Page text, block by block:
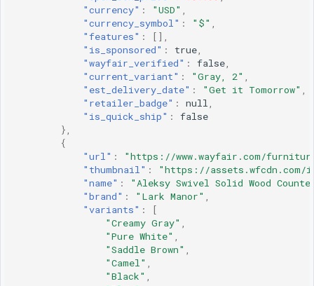
"currency" : "USD" ,
"currency_symbol" : "$" ,
"features" :
[],
"is_sponsored" : true,
"wayfair_verified" : false,
"current_variant" : "Gray, 2" ,
"est_delivery_date" : "Get it Tomorrow" ,
"retailer_badge" : null,
"is_quick_ship" :
false
},
{
"url" :
"https://www.wayfair.com/
"thumbnail" :
"https://assets.wfcdn.com/im/
"name" :
"Aleksy Swivel Solid Wood
"brand" : "Lark Manor" ,
"variants" :
[
"Creamy Gray" ,
"Pure White" ,
"Saddle Brown" ,
"Camel" ,
"Black" ,